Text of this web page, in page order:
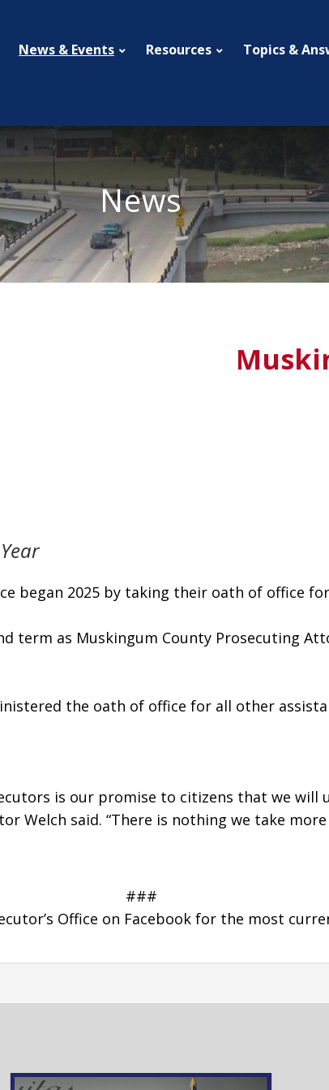
News & Events Resources Topics &
News
began 2025 by taking their oath of office
term as Muskingum County Prosecuting
the oath of office for all other
is our promise to citizens that we will
Welch said. “There is nothing we take
###
Office on Facebook for the most